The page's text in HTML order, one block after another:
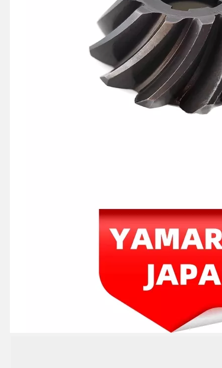
JAPAN YAMARINE OUTBOARD PLATE 66T-42526-00 Fit for YAMAHA E40X outboard motor JAPAN YAMARINE OUTBOARD LEVER CLAMP 66T-42815-01-4D Fit for YAMAHA E40X outboard motor